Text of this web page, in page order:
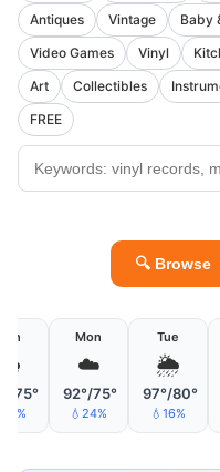
Antiques
Vintage Baby
Video Games
Vinyl
Art
Collectibles
FREE
🔍 Browse
75°
Mon
☁️
92°/75°
💧24%
Tue
🌦
97°/80°
💧16%